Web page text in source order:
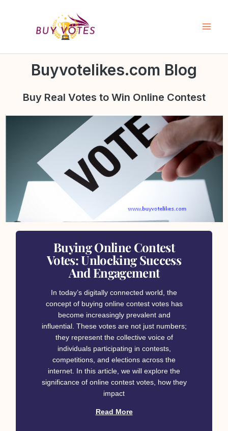
Buyvotelikes.com Blog
Buy Real Votes to Win Online Contest
Buying Online Contest
Votes: Unlocking Success
And Engagement
In today’s digitally connected world, the
concept of buying online contest votes has
become increasingly prevalent and
influential. These votes are not just numbers;
they represent the collective voice of
individuals participating in contests,
competitions, and elections across the
internet. In this article, we will explore the
significance of online contest votes, how they
impact
Read More